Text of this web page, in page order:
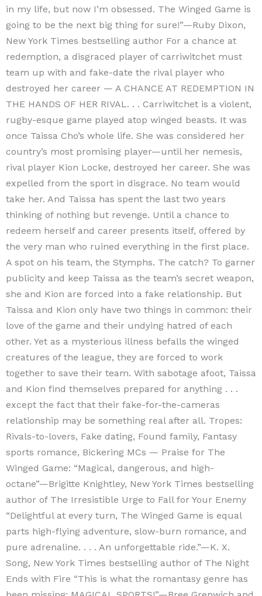
in my life, but now I’m obsessed. The Winged Game is
going to be the next big thing for sure!”—Ruby Dixon,
New York Times bestselling author For a chance at
redemption, a disgraced player of carriwitchet must
team up with and fake-date the rival player who
destroyed her career — A CHANCE AT REDEMPTION IN
THE HANDS OF HER RIVAL. . . Carriwitchet is a violent,
rugby-esque game played atop winged beasts. It was
once Taissa Cho’s whole life. She was considered her
country’s most promising player—until her nemesis,
rival player Kion Locke, destroyed her career. She was
expelled from the sport in disgrace. No team would
take her. And Taissa has spent the last two years
thinking of nothing but revenge. Until a chance to
redeem herself and career presents itself, offered by
the very man who ruined everything in the first place.
A spot on his team, the Stymphs. The catch? To garner
publicity and keep Taissa as the team’s secret weapon,
she and Kion are forced into a fake relationship. But
Taissa and Kion only have two things in common: their
love of the game and their undying hatred of each
other. Yet as a mysterious illness befalls the winged
creatures of the league, they are forced to work
together to save their team. With sabotage afoot, Taissa
and Kion find themselves prepared for anything . . .
except the fact that their fake-for-the-cameras
relationship may be something real after all. Tropes:
Rivals-to-lovers, Fake dating, Found family, Fantasy
sports romance, Bickering MCs — Praise for The
Winged Game: “Magical, dangerous, and high-
octane”—Brigitte Knightley, New York Times bestselling
author of The Irresistible Urge to Fall for Your Enemy
“Delightful at every turn, The Winged Game is equal
parts high-flying adventure, slow-burn romance, and
pure adrenaline. . . . An unforgettable ride.”—K. X.
Song, New York Times bestselling author of The Night
Ends with Fire “This is what the romantasy genre has